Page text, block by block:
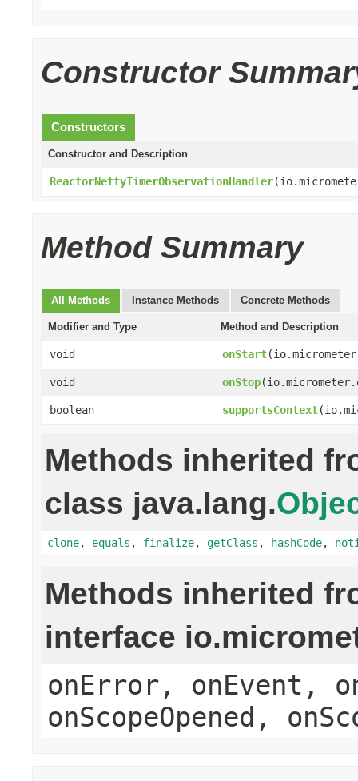
Constructor
Constructors
Constructor and Description
ReactorNettyTimerObservationHandler
Method Summary
All Methods Instance Methods Concrete Methods
Modifier and Type Method and Description
void onStart
void onStop
boolean supportsContext
Methods inherited
class java.lang.
clone, equals , finalize, getClass , hashCode,
Methods inherited
interface
onError, onEvent,
onScopeOpened,